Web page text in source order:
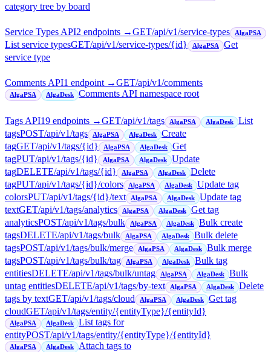
category tree by board
Service Types API2 endpoints →GET/api/v1/service-types AlgaPSA
List service typesGET/api/v1/service-types/{id} AlgaPSA
Get
service type
Comments API1 endpoint→GET/api/v1/comments
AlgaPSA AlgaDesk Comments API namespace root
Tags API19 endpoints →GET/api/v1/tags AlgaPSA AlgaDesk
List
tagsPOST/api/v1/tags AlgaPSA AlgaDesk
Create
tagGET/api/v1/tags/{id} AlgaPSA AlgaDesk
Get
tagPUT/api/v1/tags/{id} AlgaPSA AlgaDesk
Update
tagDELETE/api/v1/tags/{id} AlgaPSA AlgaDesk
Delete
tagPUT/api/v1/tags/{id}/colors AlgaPSA AlgaDesk
Update tag
colorsPUT/api/v1/tags/{id}/text AlgaPSA AlgaDesk
Update tag
textGET/api/v1/tags/analytics AlgaPSA AlgaDesk
Get tag
analyticsPOST/api/v1/tags/bulk AlgaPSA AlgaDesk
Bulk create
tagsDELETE/api/v1/tags/bulk AlgaPSA AlgaDesk
Bulk delete
tagsPOST/api/v1/tags/bulk/merge AlgaPSA AlgaDesk
Bulk merge
tagsPOST/api/v1/tags/bulk/tag AlgaPSA AlgaDesk
Bulk tag
entitiesDELETE/api/v1/tags/bulk/untag AlgaPSA AlgaDesk
Bulk
untag entitiesDELETE/api/v1/tags/by-text AlgaPSA AlgaDesk
Delete
tags by textGET/api/v1/tags/cloud AlgaPSA AlgaDesk
Get tag
cloudGET/api/v1/tags/entity/{entityType}/{entityId}
AlgaPSA AlgaDesk
List tags for
entityPOST/api/v1/tags/entity/{entityType}/{entityId}
AlgaPSA AlgaDesk
Attach tags to